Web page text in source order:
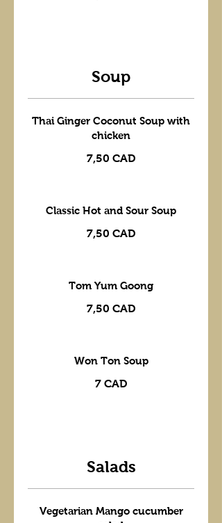
Soup
Thai Ginger Coconut Soup with
chicken
7,50 CAD
Classic Hot and Sour Soup
7,50 CAD
Tom Yum Goong
7,50 CAD
Won Ton Soup
7 CAD
Salads
Vegetarian Mango cucumber